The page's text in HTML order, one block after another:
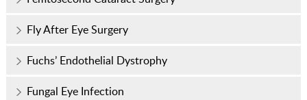
Fly After Eye Surgery
Fuchs’ Endothelial Dystrophy
Fungal Eye Infection